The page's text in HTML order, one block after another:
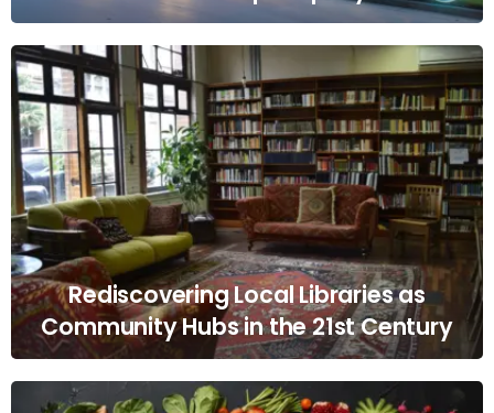
Rediscovering Local Libraries as
Community Hubs in the 21st Century